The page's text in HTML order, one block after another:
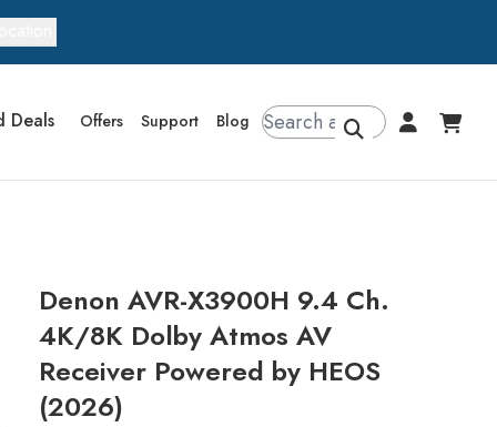
Deals Offers Support Blog
Denon AVR-X3900H 9.4 Ch.
4K/8K Dolby Atmos AV
Receiver Powered by HEOS
(2026)